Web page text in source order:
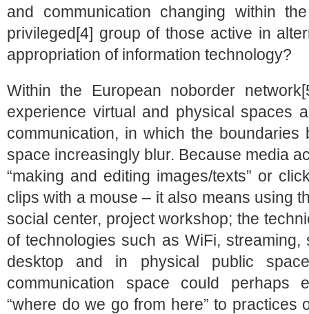
and communication changing within
privileged[4] group of those active in
appropriation of information technology?
Within the European noborder
experience virtual and physical spaces
communication, in which the boundaries
space increasingly blur. Because media
“making and editing images/texts” or
clips with a mouse – it also means using
social center, project workshop; the
of technologies such as WiFi,
desktop and in physical public
communication space could perhaps
“where do we go from here” to practices